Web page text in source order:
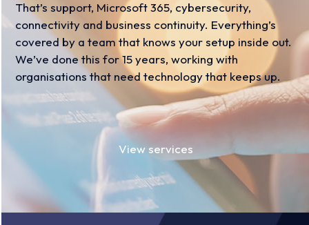
That’s support, Microsoft 365, cybersecurity,
connectivity and business continuity. Everything’s
covered by a team that knows your setup inside out.
We’ve done this for 15 years, working with
organisations that need technology that keeps up.
View services